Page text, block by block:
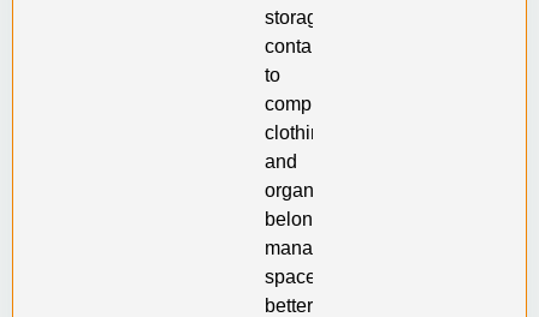
storage
containers
to
compress
clothing
and
organize
belongings,
managing
space
better